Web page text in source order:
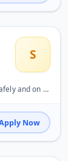
S
records of delivered o...
Apply Now